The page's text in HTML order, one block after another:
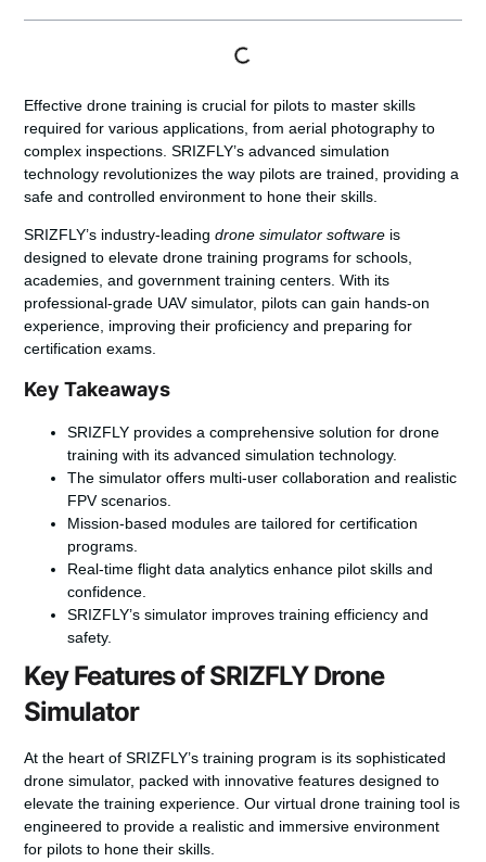
Effectivedrone training is crucial for pilots to master skills
required for various applications, from aerial photography to
complex inspections. SRIZFLY’s advanced simulation
technology revolutionizes the way pilots are trained, providing a
safe and controlled environment to hone their skills.
SRIZFLY’s industry-leadingdrone simulator software is
designed to elevate drone training programs for schools,
academies, and government training centers. With its
professional-grade UAV simulator, pilots can gain hands-on
experience, improving their proficiency and preparing for
certification exams.
Key Takeaways
SRIZFLY provides a comprehensive solution for drone
training with its advanced simulation technology.
The simulator offers multi-user collaboration and realistic
FPV scenarios.
Mission-based modules are tailored for certification
programs.
Real-time flight data analytics enhance pilot skills and
confidence.
SRIZFLY’s simulator improves training efficiency and
safety.
Key Features of SRIZFLY Drone
Simulator
At the heart of SRIZFLY’s training program is its sophisticated
drone simulator, packed with innovative features designed to
elevate the training experience. Ourvirtual drone training tool is
engineered to provide a realistic and immersive environment
for pilots to hone their skills.